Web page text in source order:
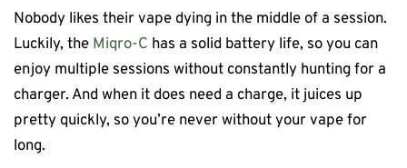
Nobody likes their vape dying in the middle of a session.
Luckily, the Miqro-C has a solid battery life, so you can
enjoy multiple sessions without constantly hunting for a
charger. And when it does need a charge, it juices up
pretty quickly, so you’re never without your vape for
long.